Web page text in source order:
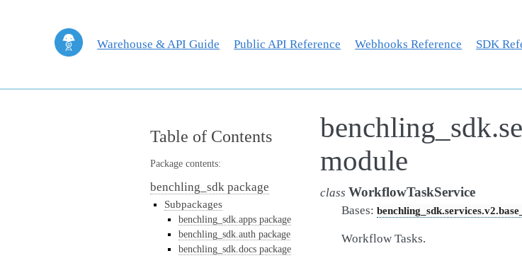
Warehouse & API Guide Public API Reference Webhooks Reference SDK
module
class WorkflowTaskService
Bases:
Workflow Tasks.
Table of Contents
Package contents:
benchling_sdk package
Subpackages
benchling_sdk.apps package
benchling_sdk.auth package
benchling_sdk.docs package